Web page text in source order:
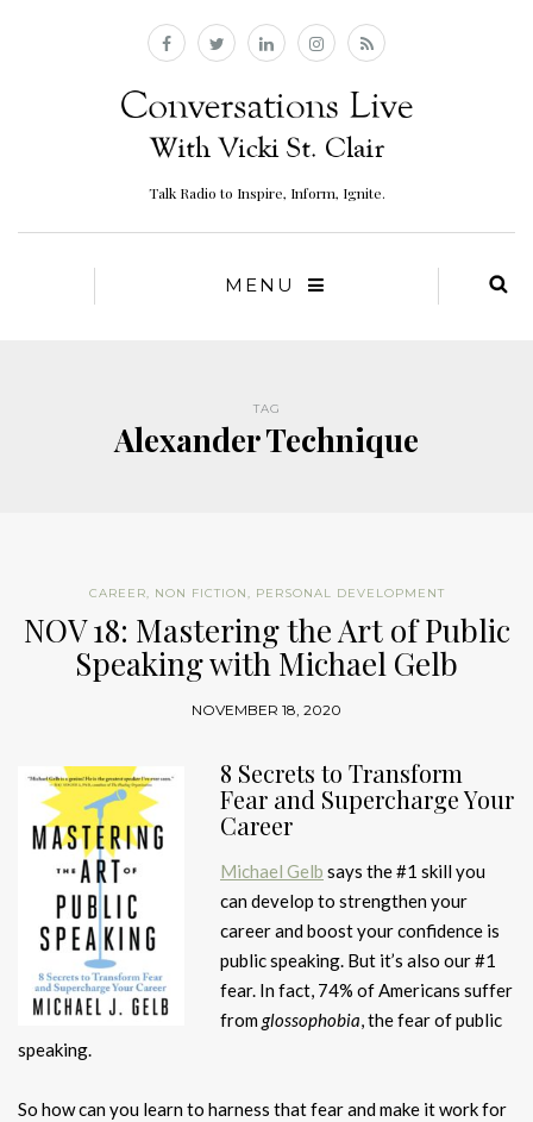
Talk Radio to Inspire, Inform, Ignite.
MENU
TAG
Alexander Technique
CAREER, NON FICTION, PERSONAL DEVELOPMENT
NOV 18: Mastering the Art of Public
Speaking with Michael Gelb
NOVEMBER 18, 2020
8 Secrets to Transform
Fear and Supercharge Your
Career
Michael Gelb says the #1 skill you
can develop to strengthen your
career and boost your confidence is
public speaking. But it’s also our #1
fear. In fact, 74% of Americans suffer
fromglossophobia, the fear of public
speaking.
So how can you learn to harness that fear and make it work for